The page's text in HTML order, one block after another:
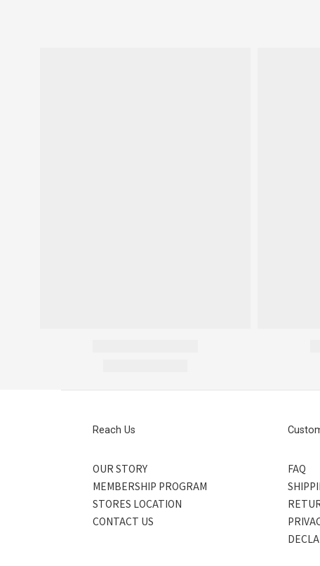
Reach Us
OUR STORY
MEMBERSHIP PROGRAM
STORES LOCATION
CONTACT US
FAQ